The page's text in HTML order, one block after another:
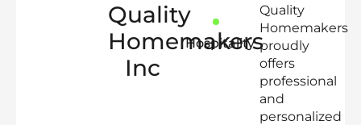
Quality
Homemakers
Inc
Hospitality
Quality
Homemakers
proudly
offers
professional
and
personalized